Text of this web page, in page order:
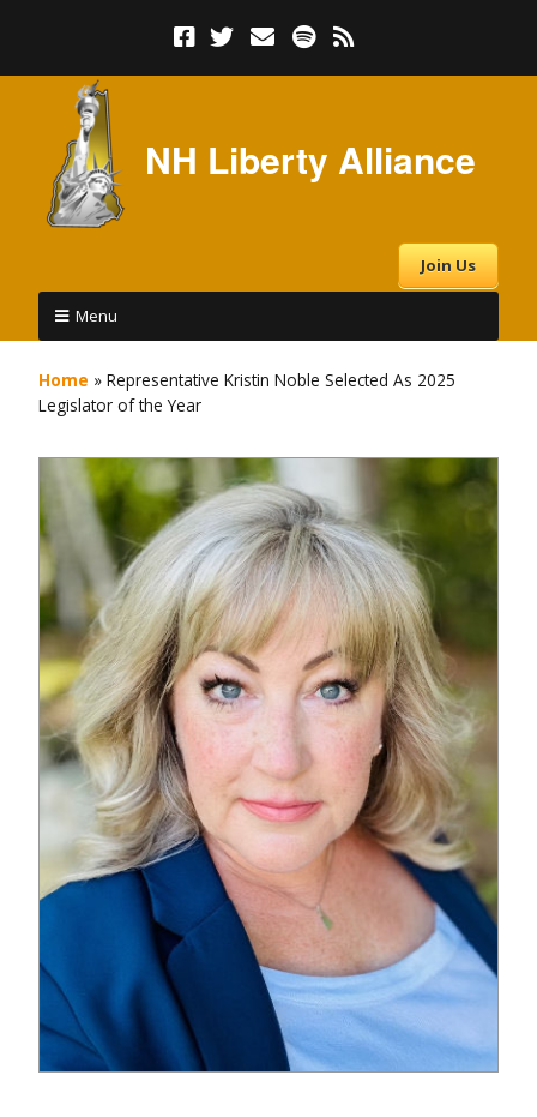
NH Liberty Alliance
Join Us
Menu
Home » Representative Kristin Noble Selected As 2025
Legislator of the Year